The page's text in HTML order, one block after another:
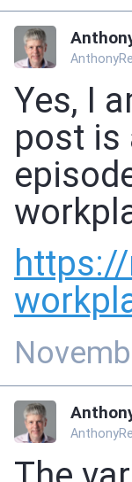
Yes, I
post is
https://